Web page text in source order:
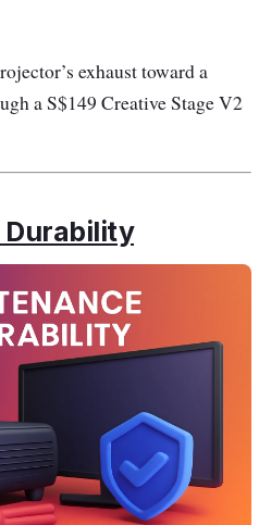
exhaust toward a
a S$149 Creative Stage V2
Durability